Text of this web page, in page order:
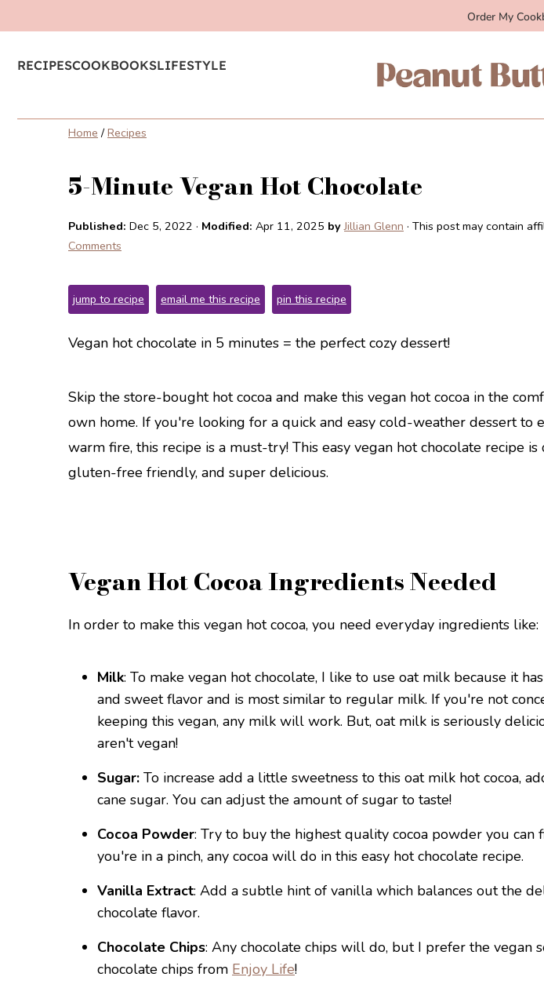
Order My
RECIPESCOOKBOOKSLIFESTYLE
Home / Recipes
5-Minute Vegan Hot Chocolate
Published: Dec 5, 2022 · Modified: Apr 11, 2025 by Jillian Glenn · This post may contain
Comments
jump to recipe email me this recipe pin this recipe
Vegan hot chocolate in 5 minutes = the perfect cozy dessert!
Skip the store-bought hot cocoa and make this vegan hot cocoa in the
own home. If you're looking for a quick and easy cold-weather dessert to
warm fire, this recipe is a must-try! This easy vegan hot chocolate recipe
gluten-free friendly, and super delicious.
Vegan Hot Cocoa Ingredients Needed
In order to make this vegan hot cocoa, you need everyday ingredients like:
Milk: To make vegan hot chocolate, I like to use oat milk because it
and sweet flavor and is most similar to regular milk. If you're not
keeping this vegan, any milk will work. But, oat milk is seriously
aren't vegan!
Sugar: To increase add a little sweetness to this oat milk hot cocoa,
cane sugar. You can adjust the amount of sugar to taste!
Cocoa Powder: Try to buy the highest quality cocoa powder you can
you're in a pinch, any cocoa will do in this easy hot chocolate recipe.
Vanilla Extract: Add a subtle hint of vanilla which balances out the
chocolate flavor.
Chocolate Chips: Any chocolate chips will do, but I prefer the vegan
chocolate chips from Enjoy Life!